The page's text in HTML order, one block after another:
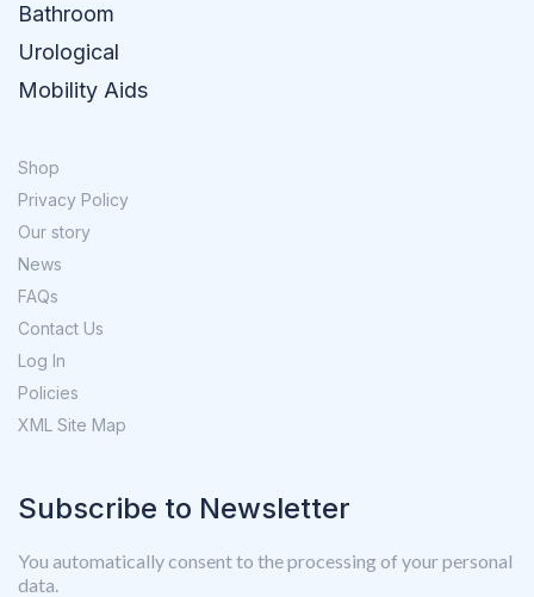
Bathroom
Urological
Mobility Aids
Shop
Privacy Policy
Our story
News
FAQs
Contact Us
Log In
Policies
XML Site Map
Subscribe to Newsletter
You automatically consent to the processing of your personal
data.